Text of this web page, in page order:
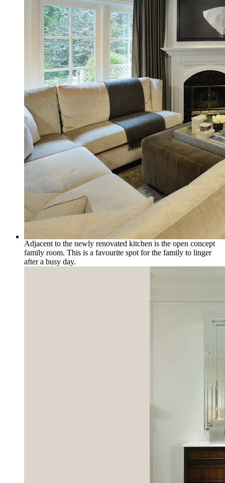
Adjacent to the newly renovated kitchen is the open concept
family room. This is a favourite spot for the family to linger
after a busy day.